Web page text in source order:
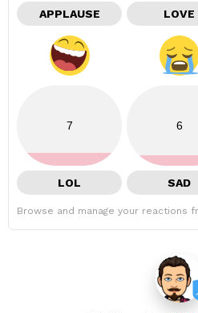
APPLAUSE LOVE
7
LOL
6
SAD
Browse and manage your reactions